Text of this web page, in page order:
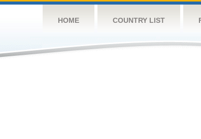
HOME COUNTRY LIST